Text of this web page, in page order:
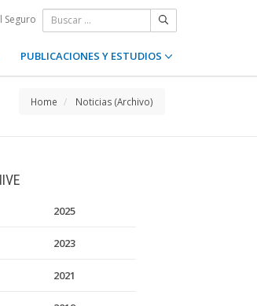
Seguro
PUBLICACIONES Y ESTUDIOS
Home Noticias (Archivo)
2025
2023
2021